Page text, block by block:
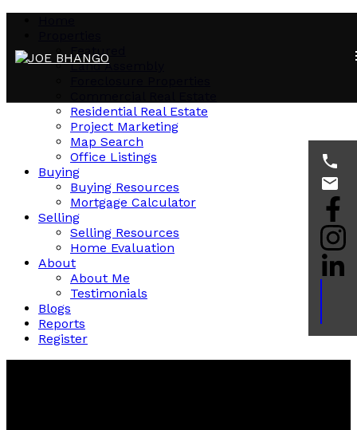
Featured
Land Assembly
Residential Real Estate
Project Marketing
Map Search
Office Listings
Buying
Buying Resources
Mortgage Calculator
Selling
Selling Resources
Home Evaluation
About
About Me
Testimonials
Blogs
Reports
Register